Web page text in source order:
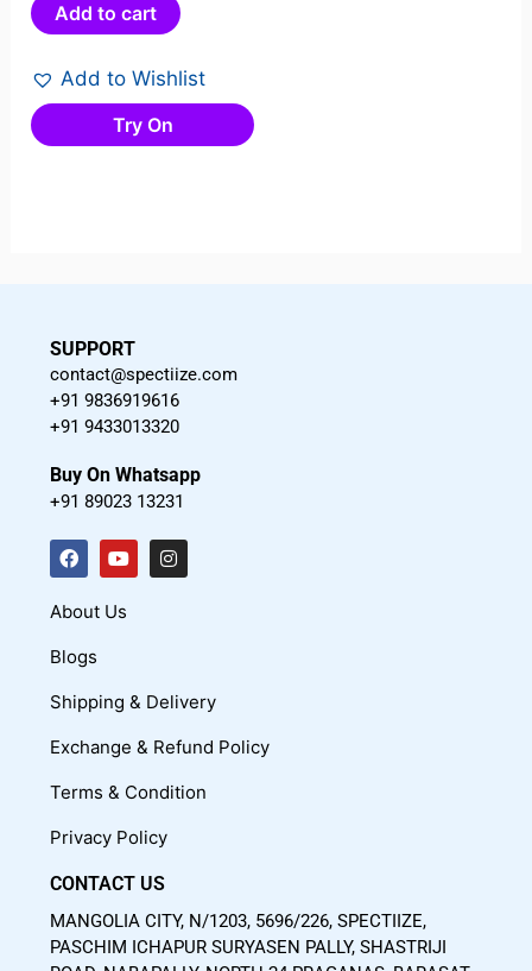
out
of
Add to cart
Add to Wishlist
Try On
SUPPORT
contact@spectiize.com
+91 9836919616
+91 9433013320
Buy On Whatsapp
+91 89023 13231
F
a
c
b
o
k
Y
o
u
b
I
n
g
a
m
About Us
Blogs
Shipping & Delivery
Exchange & Refund Policy
Terms & Condition
Privacy Policy
CONTACT US
MANGOLIA CITY, N/1203, 5696/226, SPECTIIZE,
PASCHIM ICHAPUR SURYASEN PALLY, SHASTRIJI